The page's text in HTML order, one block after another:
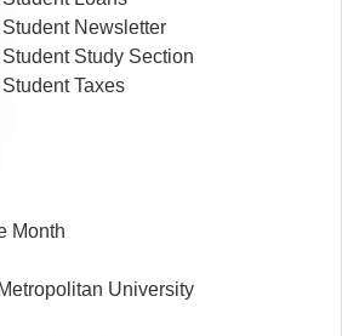
Student Newsletter
Student Study Section
Taxes
Month
University